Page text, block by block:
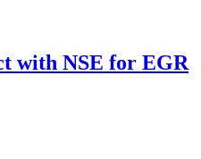
with NSE for EGR